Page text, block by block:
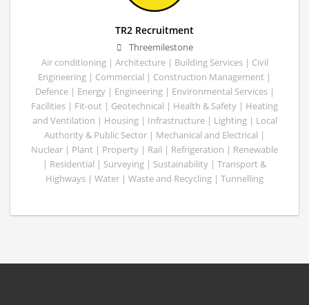
TR2 Recruitment
Threemilestone
Air conditioning | Architecture | Building Services | Civil
Engineering | Commercial | Construction Management |
Defence | Energy | Engineering | Environmental Services |
Facilities | Fit-out | Geotechnical | Health & Safety | Heating
and Ventilation | Housing | Infrastructure | Lighting | Local
Authority & Public Sector | Mechanical and Electrical |
Nuclear | Plant | Property | Rail | Refrigeration | Renewable
| Residential | Surveying | Sustainability | Transport &
Highways | Water | Waste and Recycling | Tunnelling